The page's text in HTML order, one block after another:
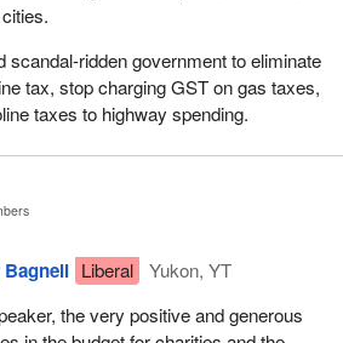
perhaps now about to take the
next couple of months.
the government was when the
struck down sections of the Elections
saying that perhaps the number 12 or
be satisfactory, it said that one person
was complaining when the
two persons was a party. That was the
that was being proposed
the government, after having had the
rule, which it rejected, had an
candidate rule from the Ontario court
scandal-ridden government to eliminate
tax, stop charging GST on gas taxes,
taxes to highway spending.
Liberal
Yukon, YT
the very positive and generous